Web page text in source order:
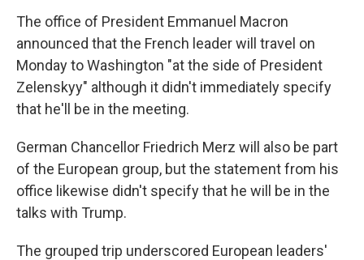
The office of President Emmanuel Macron
announced that the French leader will travel on
Monday to Washington "at the side of President
Zelenskyy" although it didn't immediately specify
that he'll be in the meeting.
German Chancellor Friedrich Merz will also be part
of the European group, but the statement from his
office likewise didn't specify that he will be in the
talks with Trump.
The grouped trip underscored European leaders'